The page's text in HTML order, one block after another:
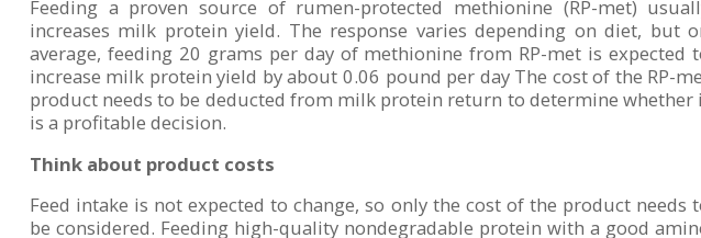
Feeding a proven source of rumen-protected methionine (RP-met)
increases milk protein yield. The response varies depending on diet, but
average, feeding 20 grams per day of methionine from RP-met is expected
increase milk protein yield by about 0.06 pound per day The cost of the RP-
product needs to be deducted from milk protein return to determine whether
is a profitable decision.
Think about product costs
Feed intake is not expected to change, so only the cost of the product needs
be considered. Feeding high-quality nondegradable protein with a good